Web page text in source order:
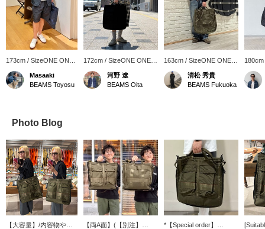
173cm / SizeONE ONE
SIZE
Masaaki
BEAMS Toyosu
172cm / SizeONE ONE
SIZE
河野 遼
BEAMS Oita
163cm / SizeONE ONE
SIZE
清松 秀貴
BEAMS Fukuoka
SIZE
Photo Blog
【大容量】/内容物や気 【両A面】(【別注】 *【Special order】